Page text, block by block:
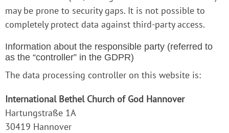
may be prone to security gaps. It is not possible to
completely protect data against third-party access.
Information about the responsible party (referred to
as the “controller” in the GDPR)
The data processing controller on this website is:
International Bethel Church of God Hannover
Hartungstraße 1A
30419 Hannover